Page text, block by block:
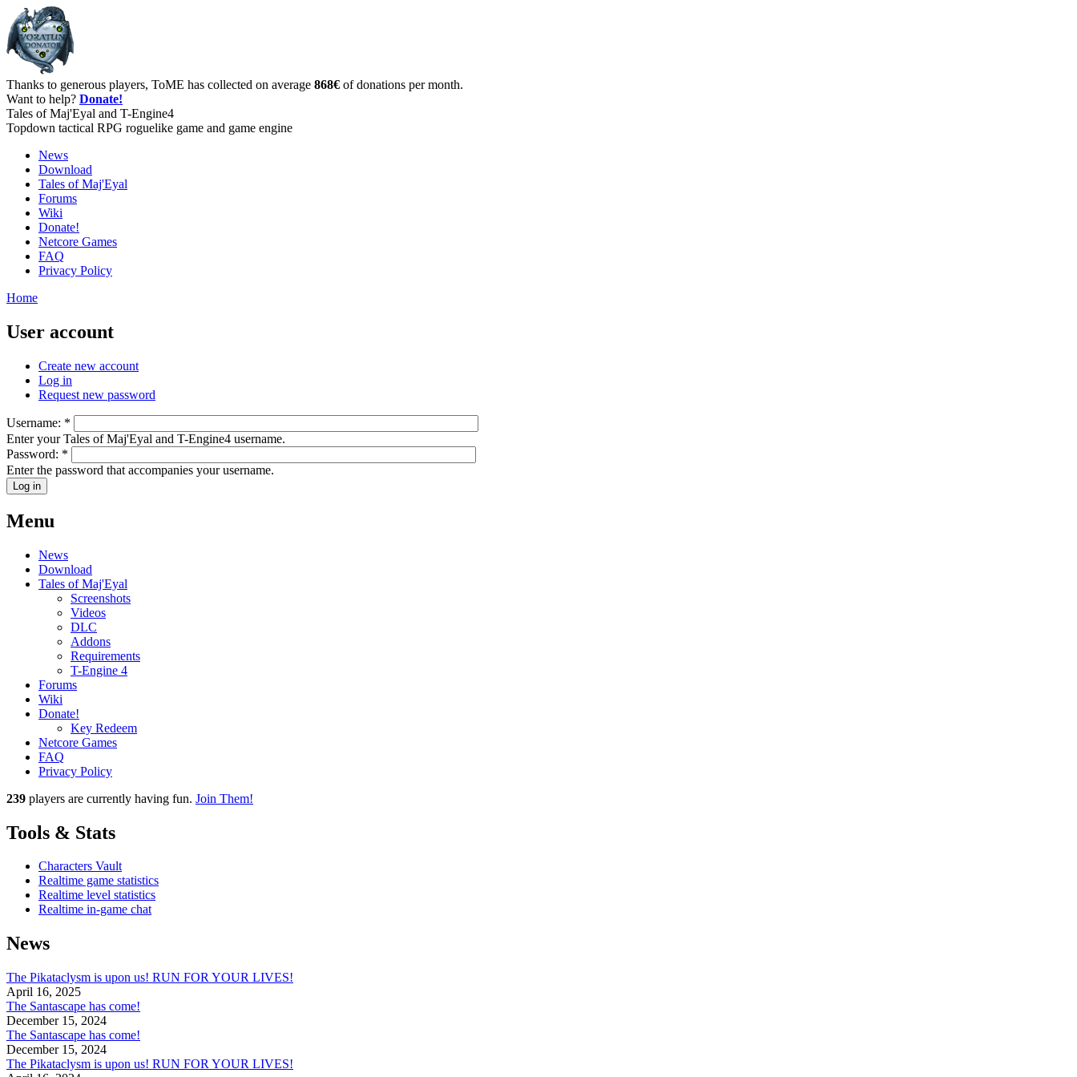
Thanks to generous players, ToME has collected on average 868€ of donations per month.
Want to help? Donate!
Tales of Maj'Eyal and T-Engine4
Topdown tactical RPG roguelike game and game engine
News
Download
Tales of Maj'Eyal
Forums
Wiki
Donate!
Netcore Games
FAQ
Privacy Policy
Home
User account
Create new account
Log in
Request new password
Username: *
Enter your Tales of Maj'Eyal and T-Engine4 username.
Password: *
Enter the password that accompanies your username.
Menu
News
Download
Tales of Maj'Eyal
Screenshots
Videos
DLC
Addons
Requirements
T-Engine 4
Forums
Wiki
Donate!
Key Redeem
Netcore Games
FAQ
Privacy Policy
239 players are currently having fun. Join Them!
Tools & Stats
Characters Vault
Realtime game statistics
Realtime level statistics
Realtime in-game chat
News
The Pikataclysm is upon us! RUN FOR YOUR LIVES!
April 16, 2025
The Santascape has come!
December 15, 2024
The Santascape has come!
December 15, 2024
The Pikataclysm is upon us! RUN FOR YOUR LIVES!